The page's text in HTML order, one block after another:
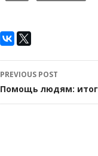
Post
navigation
PREVIOUS POST
Помощь людям: